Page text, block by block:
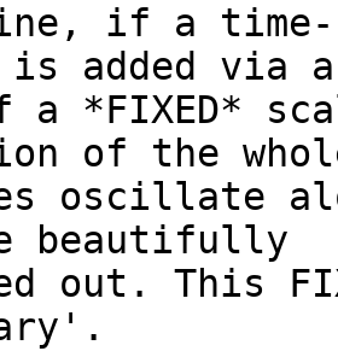
if a
added via
*FIXED*
of the
oscillate
beautifully
out. This